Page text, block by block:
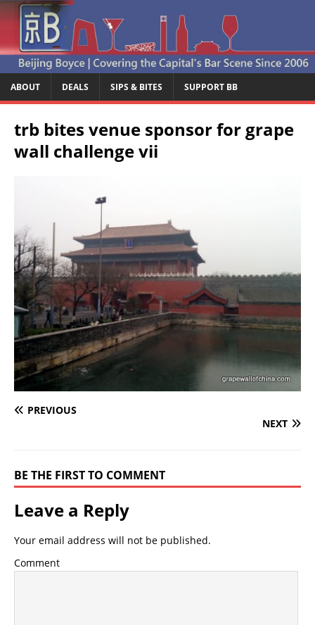
ABOUT DEALS SIPS & BITES SUPPORT BB
trb bites venue sponsor for grape
wall challenge vii
PREVIOUS
NEXT
BE THE FIRST TO COMMENT
Leave a Reply
Your email address will not be published.
Comment